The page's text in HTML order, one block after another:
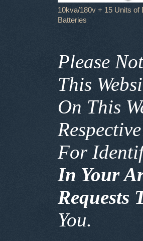
10kva/180v + 15 Units of
Batteries
Please
This
On This
For
In Your
Requests
You.